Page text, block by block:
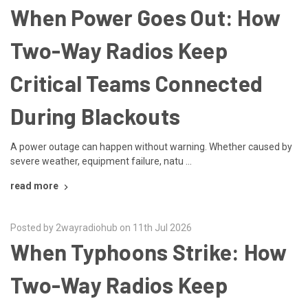
When Power Goes Out: How
Two-Way Radios Keep
Critical Teams Connected
During Blackouts
A power outage can happen without warning. Whether caused by
severe weather, equipment failure, natu …
read more
Posted by 2wayradiohub on 11th Jul 2026
When Typhoons Strike: How
Two-Way Radios Keep